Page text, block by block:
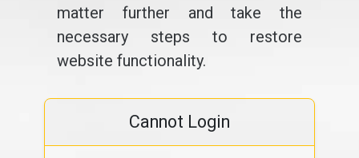
matter further and take the
necessary steps to restore
website functionality.
Cannot Login